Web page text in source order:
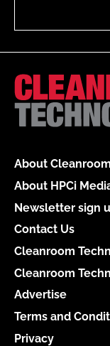
About
About HPCi
Newsletter sign
Contact Us
Cleanroom
Cleanroom
Advertise
Terms and
Privacy